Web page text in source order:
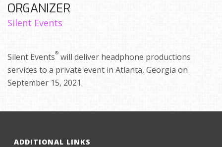
ORGANIZER
Silent Events
Silent Events® will deliver headphone productions
services to a private event in Atlanta, Georgia on
September 15, 2021.
ADDITIONAL LINKS